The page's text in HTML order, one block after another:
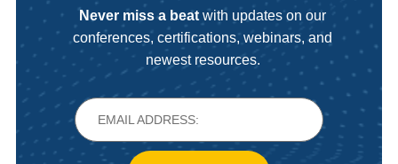
Never miss a beatwith updates on our
conferences, certifications, webinars, and
newest resources.